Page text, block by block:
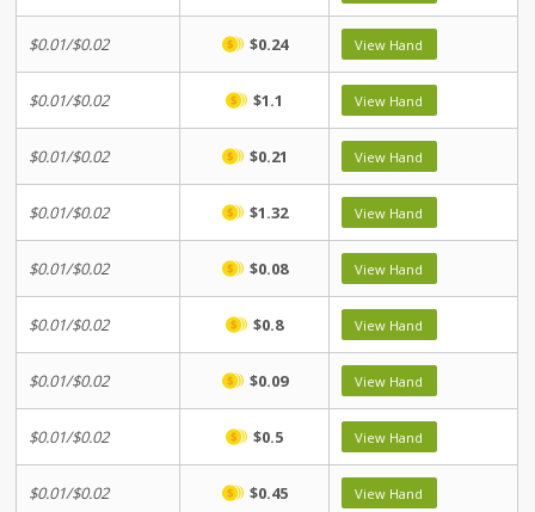
$0.01/$0.02 $0.24 View Hand
$0.01/$0.02 $1.1 View Hand
$0.01/$0.02 $0.21 View Hand
$0.01/$0.02 $1.32 View Hand
$0.01/$0.02 $0.08 View Hand
$0.01/$0.02 $0.8 View Hand
$0.01/$0.02 $0.09 View Hand
$0.01/$0.02 $0.5 View Hand
$0.01/$0.02 $0.45 View Hand